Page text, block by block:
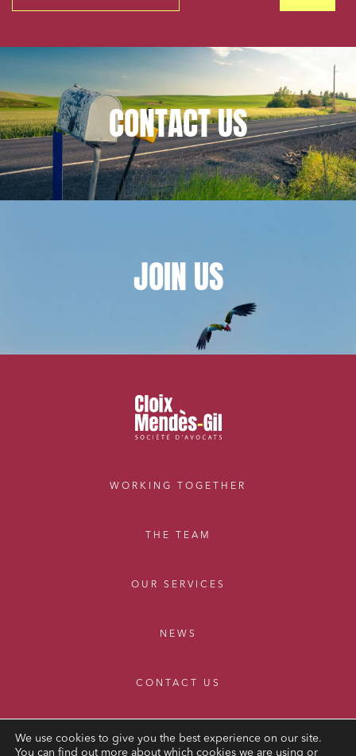
CONTACTUS
JOINUS
WORKING TOGETHER
THE TEAM
OUR SERVICES
NEWS
CONTACT US
Mobility and transport
Associations and actors of the social and solidarity
economy
Real estate and housing
Environment
Digital companies
Bank finance and insurance
We use cookies to give you the best experience on our site.
You can find out more about which cookies we are using or